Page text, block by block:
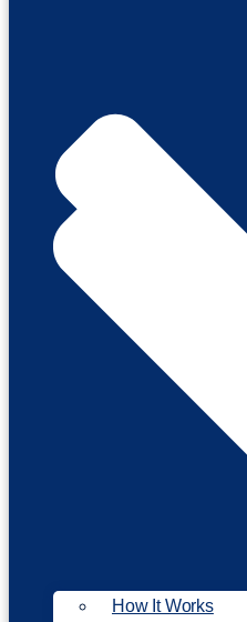
How It Works